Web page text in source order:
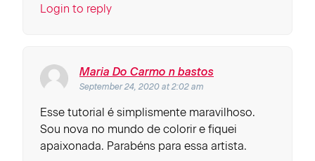
Login to reply
Maria Do Carmo n bastos
September 24, 2020 at 2:02 am
Esse tutorial é simplismente maravilhoso.
Sou nova no mundo de colorir e fiquei
apaixonada. Parabéns para essa artista.